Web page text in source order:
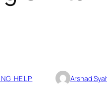
HELP Arshad